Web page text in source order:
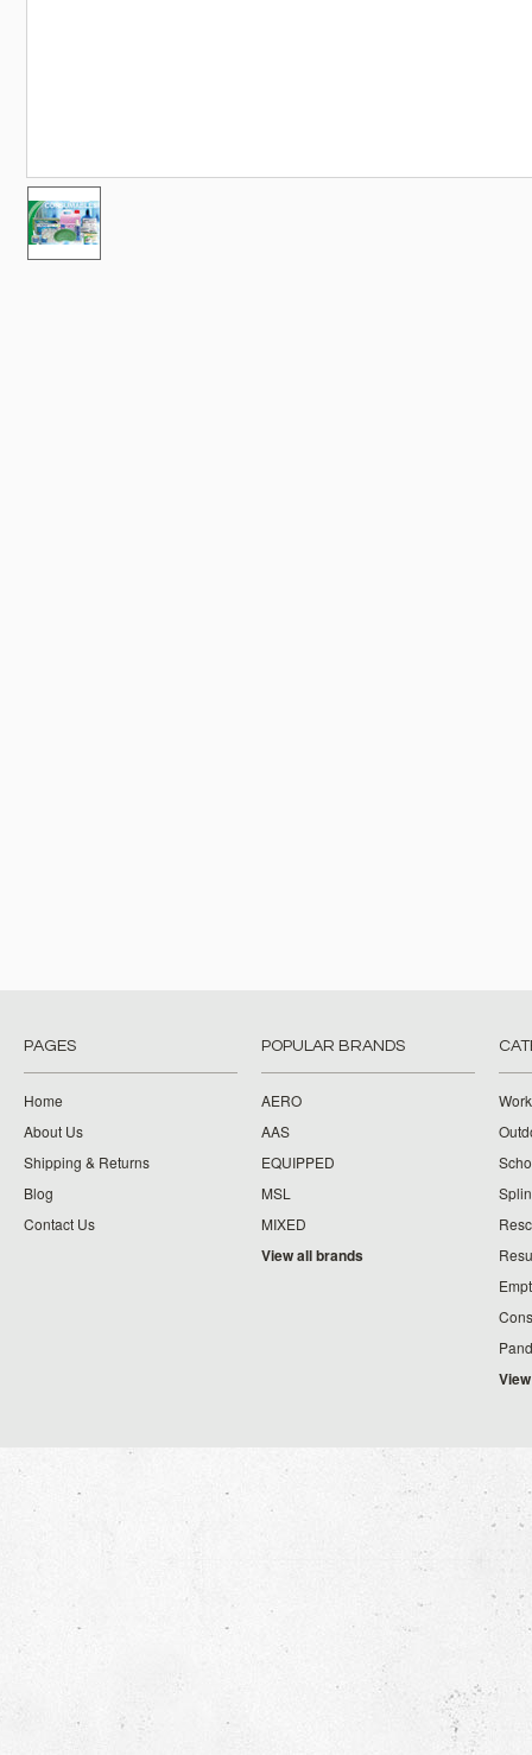
PAGES
Home
About Us
Shipping & Returns
Blog
Contact Us
POPULAR BRANDS
AERO
AAS
EQUIPPED
MSL
MIXED
View all brands